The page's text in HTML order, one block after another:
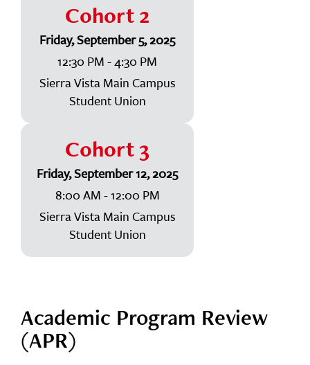
Cohort 2
Friday, September 5, 2025
12:30 PM - 4:30 PM
Sierra Vista Main Campus
Student Union
Cohort 3
Friday, September 12, 2025
8:00 AM - 12:00 PM
Sierra Vista Main Campus
Student Union
Academic Program Review
(APR)